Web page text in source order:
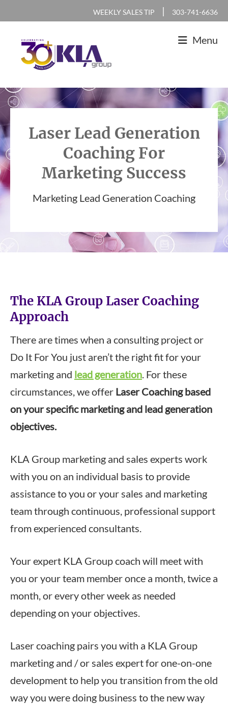
primary
navigation
content
footer
WEEKLY SALES TIP | 303-741-6636
KLA
Group
IT
Sales
Menu
Laser Lead Generation
Coaching For
Marketing Success
Marketing Lead Generation Coaching
The KLA Group Laser Coaching
Approach
There are times when a consulting project or
Do It For You just aren’t the right fit for your
marketing and lead generation. For these
circumstances, we offer Laser Coaching based
on your specific marketing and lead generation
objectives.
KLA Group marketing and sales experts work
with you on an individual basis to provide
assistance to you or your sales and marketing
team through continuous, professional support
from experienced consultants.
Your expert KLA Group coach will meet with
you or your team member once a month, twice a
month, or every other week as needed
depending on your objectives.
Laser coaching pairs you with a KLA Group
marketing and / or sales expert for one-on-one
development to help you transition from the old
way you were doing business to the new way